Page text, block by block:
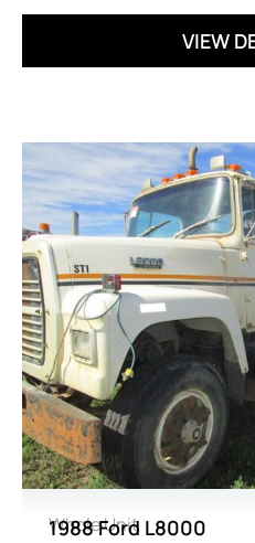
VIEW
Whole Unit
1988 Ford L8000